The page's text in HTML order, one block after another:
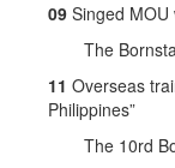
09 Singed MOU
The
11 Overseas
Philippines”
The 10rd